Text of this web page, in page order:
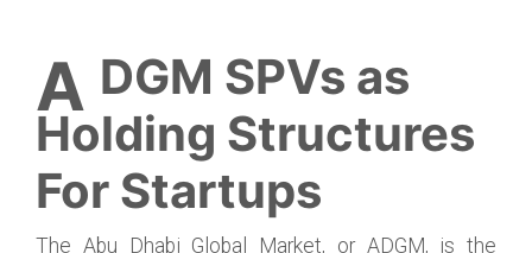
ADGM SPVs as
Holding Structures
For Startups
The Abu Dhabi Global Market, or ADGM, is the